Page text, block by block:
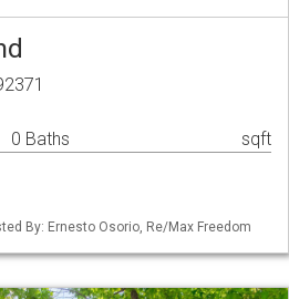
0 Baths sqft
By: Ernesto Osorio, Re/Max Freedom